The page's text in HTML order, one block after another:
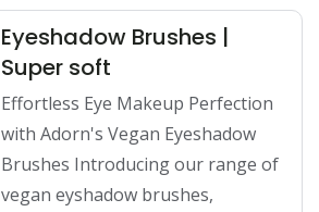
Eyeshadow Brushes |
Super soft
Effortless Eye Makeup Perfection
with Adorn's Vegan Eyeshadow
Brushes Introducing our range of
vegan eyshadow brushes,